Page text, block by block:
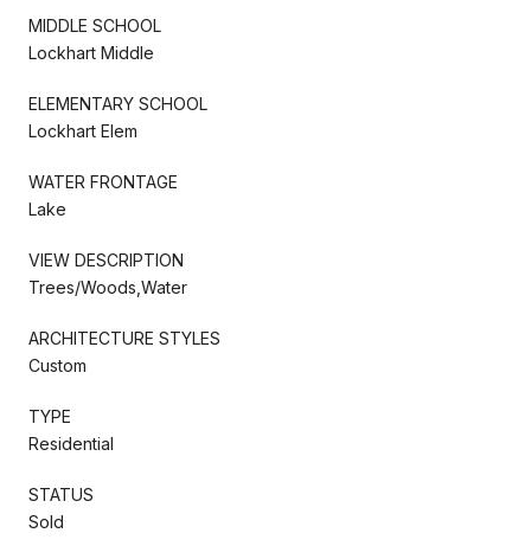
MIDDLE SCHOOL
Lockhart Middle
ELEMENTARY SCHOOL
Lockhart Elem
WATER FRONTAGE
Lake
VIEW DESCRIPTION
Trees/Woods,Water
ARCHITECTURE STYLES
Custom
TYPE
Residential
STATUS
Sold